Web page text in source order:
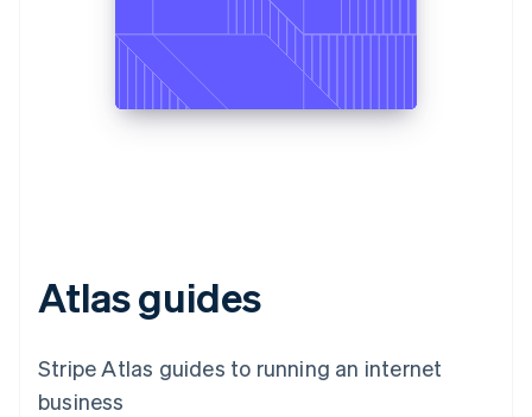
Atlas guides
Stripe Atlas guides to running an internet
business